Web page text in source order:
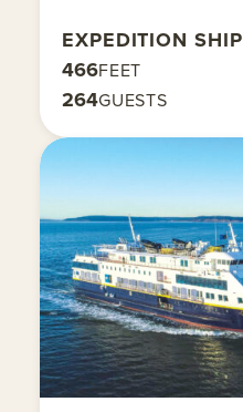
EXPEDITION SHIP
466FEET
264GUESTS